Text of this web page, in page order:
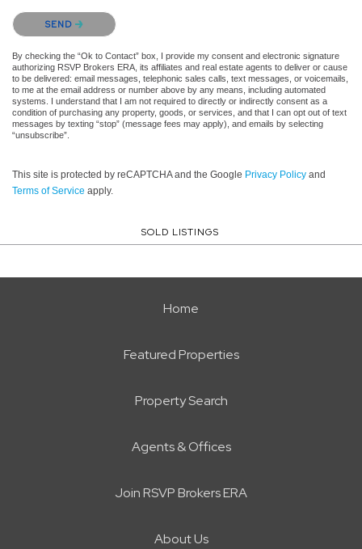
Please confirm that you are not a robot.
SEND
By checking the “Ok to Contact” box, I provide my consent and electronic signature
authorizing RSVP Brokers ERA, its affiliates and real estate agents to deliver or cause
to be delivered: email messages, telephonic sales calls, text messages, or voicemails,
to me at the email address or number above by any means, including automated
systems. I understand that I am not required to directly or indirectly consent as a
condition of purchasing any property, goods, or services, and that I can opt out of text
messages by texting “stop” (message fees may apply), and emails by selecting
“unsubscribe”.
This site is protected by reCAPTCHA and the Google Privacy Policy and
Terms of Service apply.
SOLD LISTINGS
Home
Featured Properties
Property Search
Agents & Offices
Join RSVP Brokers ERA
About Us